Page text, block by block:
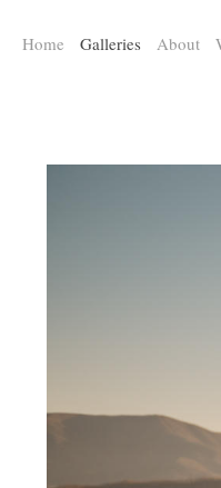
Home Galleries About